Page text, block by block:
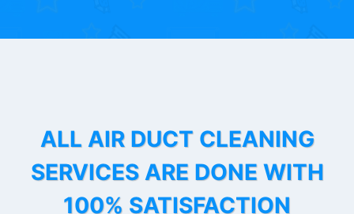
ALL AIR DUCT CLEANING
SERVICES ARE DONE WITH
100% SATISFACTION